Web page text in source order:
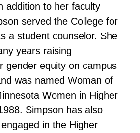
addition to her faculty
served the College for
a student counselor. She
years raising
gender equity on campus
was named Woman of
Women in Higher
Simpson has also
in the Higher